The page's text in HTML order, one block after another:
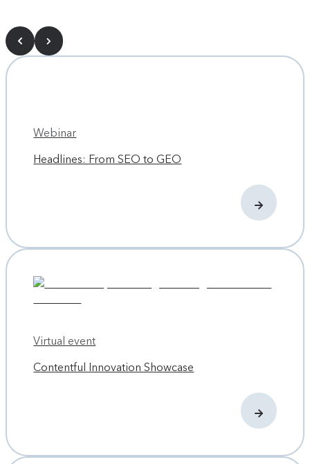
Webinar
Headlines: From SEO to GEO
Virtual event
Contentful Innovation Showcase